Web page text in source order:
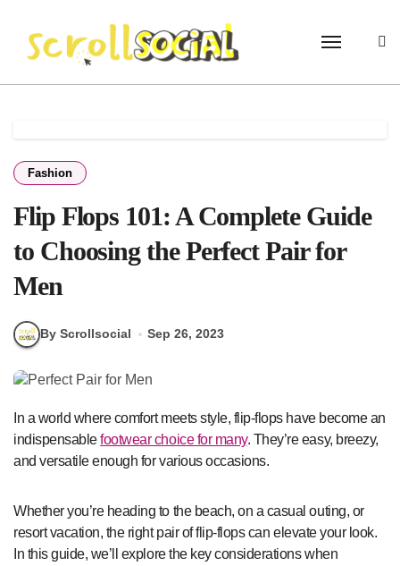
content
Fashion
Flip Flops 101: A Complete Guide
to Choosing the Perfect Pair for
Men
By Scrollsocial Sep 26, 2023
indispensablefootwear choice for many. They’re easy, breezy,
and versatile enough for various occasions.
Whether you’re heading to the beach, on a casual outing, or
resort vacation, the right pair of flip-flops can elevate your look.
In this guide, we’ll explore the key considerations when